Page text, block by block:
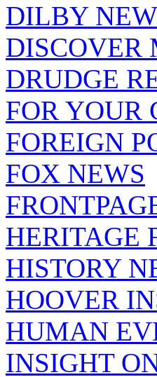
DILBY
DISCOVER
DRUDGE
FOR YOUR
FOREIGN
FOX NEWS
HERITAGE
HISTORY
HOOVER
HUMAN
INSIGHT